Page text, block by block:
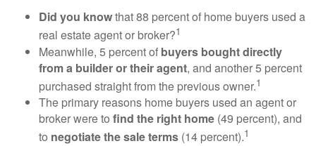
Did you knowthat 88 percent of home buyers used a
real estate agent or broker?1
Meanwhile, 5 percent of buyers bought directly
from a builder or their agent, and another 5 percent
purchased straight from the previous owner.1
The primary reasons home buyers used an agent or
broker were to find the right home (49 percent), and
to negotiate the sale terms (14 percent).1